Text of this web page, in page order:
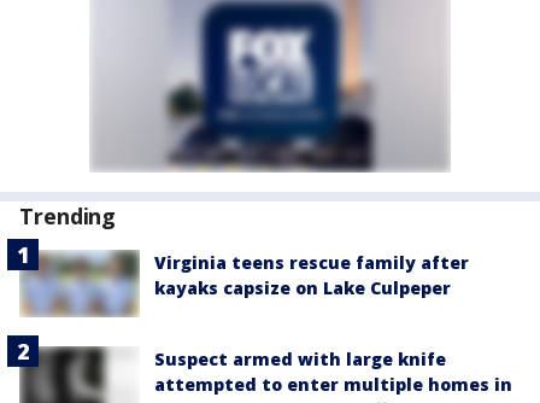
Trending
Virginia teens rescue family after
kayaks capsize on Lake Culpeper
Suspect armed with large knife
attempted to enter multiple homes in